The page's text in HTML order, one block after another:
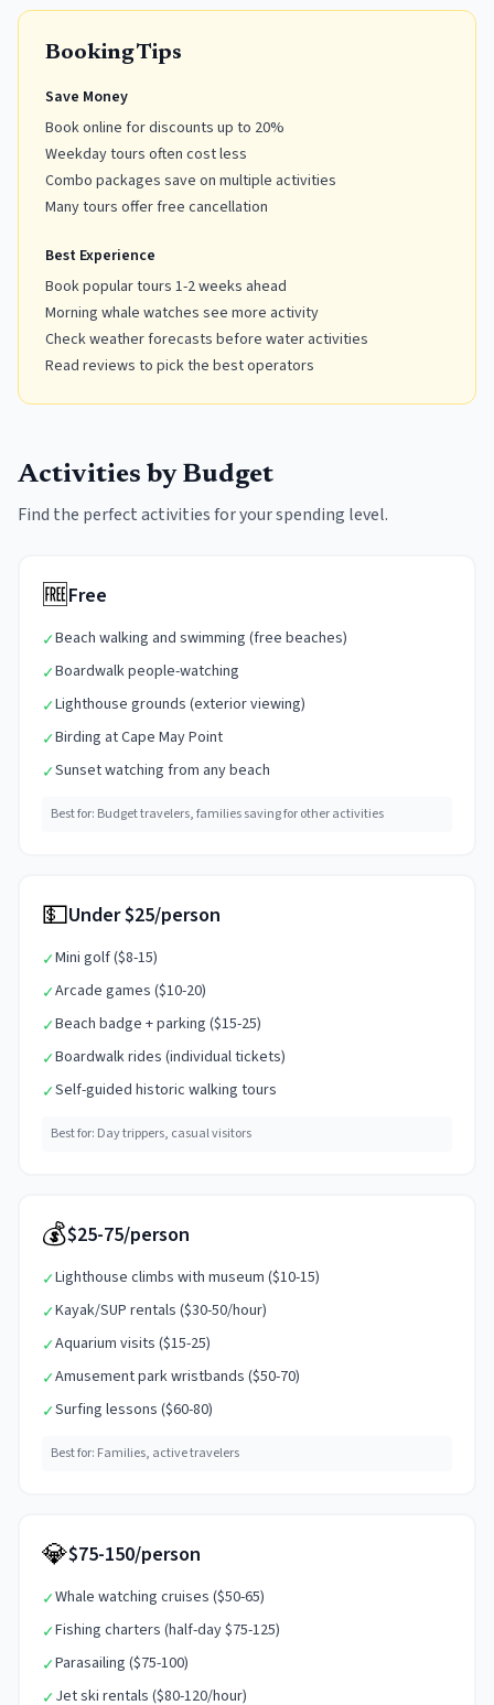
Booking Tips
Save Money
Book online for discounts up to 20%
Weekday tours often cost less
Combo packages save on multiple activities
Many tours offer free cancellation
Best Experience
Book popular tours 1-2 weeks ahead
Morning whale watches see more activity
Check weather forecasts before water activities
Read reviews to pick the best operators
Activities by Budget
Find the perfect activities for your spending level.
🆓Free
✓Beach walking and swimming (free beaches)
✓Boardwalk people-watching
✓Lighthouse grounds (exterior viewing)
✓Birding at Cape May Point
✓Sunset watching from any beach
Best for: Budget travelers, families saving for other activities
💵Under $25/person
✓Mini golf ($8-15)
✓Arcade games ($10-20)
✓Beach badge + parking ($15-25)
✓Boardwalk rides (individual tickets)
✓Self-guided historic walking tours
Best for: Day trippers, casual visitors
💰$25-75/person
✓Lighthouse climbs with museum ($10-15)
✓Kayak/SUP rentals ($30-50/hour)
✓Aquarium visits ($15-25)
✓Amusement park wristbands ($50-70)
✓Surfing lessons ($60-80)
Best for: Families, active travelers
💎$75-150/person
✓Whale watching cruises ($50-65)
✓Fishing charters (half-day $75-125)
✓Parasailing ($75-100)
✓Jet ski rentals ($80-120/hour)